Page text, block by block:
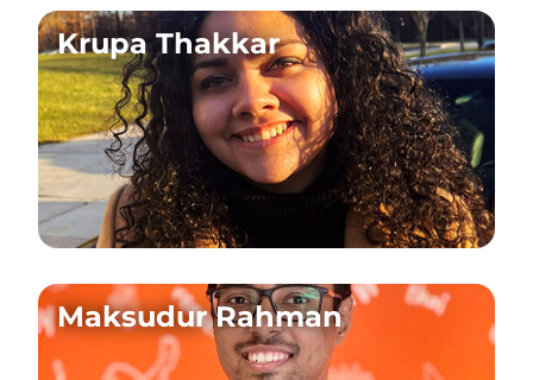
Krupa Thakkar
Maksudur Rahman